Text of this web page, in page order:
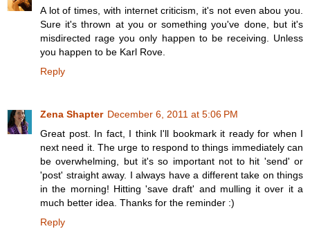
A lot of times, with internet criticism, it's not even abou you.
Sure it's thrown at you or something you've done, but it's
misdirected rage you only happen to be receiving. Unless
you happen to be Karl Rove.
Reply
Zena Shapter December 6, 2011 at 5:06 PM
Great post. In fact, I think I'll bookmark it ready for when I
next need it. The urge to respond to things immediately can
be overwhelming, but it's so important not to hit 'send' or
'post' straight away. I always have a different take on things
in the morning! Hitting 'save draft' and mulling it over it a
much better idea. Thanks for the reminder :)
Reply